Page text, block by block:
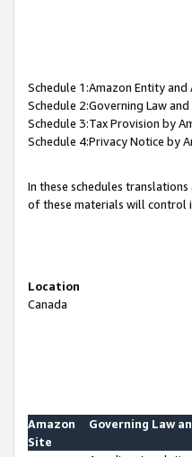
Schedule 1:Amazon Entity
Schedule 2:Governing Law
Schedule 3:Tax Provision by
Schedule 4:Privacy Notice by
In these schedules
of these materials will control
Location
Canada
Amazon
Site
Governing Law